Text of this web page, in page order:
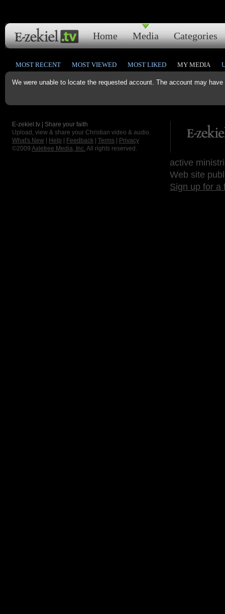
Home Media Categories
We were unable to locate the requested account. The account may
MOST RECENT MOST VIEWED MOST LIKED MY MEDIA
E-zekiel.tv | Share your faith
Upload, view & share your Christian video & audio.
What's New
Help Feedback Terms
Privacy
©2009 Axletree Media, Inc. All rights reserved.
active
Web site
Sign up for a